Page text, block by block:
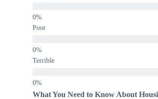
Poor
Terrible
What You Need to Know About